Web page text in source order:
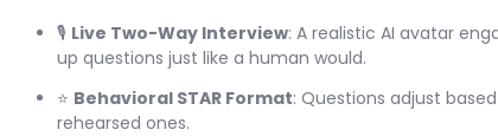
🎙️ Live Two-Way Interview: A realistic AI avatar
up questions just like a human would.
⭐ Behavioral STAR Format: Questions adjust
rehearsed ones.